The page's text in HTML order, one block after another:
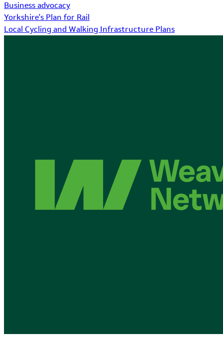
Business advocacy
Yorkshire's Plan for Rail
Local Cycling and Walking Infrastructure Plans